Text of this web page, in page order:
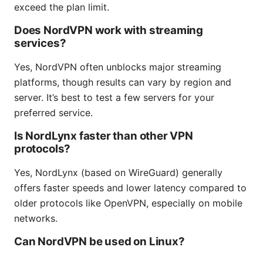
exceed the plan limit.
Does NordVPN work with streaming
services?
Yes, NordVPN often unblocks major streaming
platforms, though results can vary by region and
server. It’s best to test a few servers for your
preferred service.
Is NordLynx faster than other VPN
protocols?
Yes, NordLynx (based on WireGuard) generally
offers faster speeds and lower latency compared to
older protocols like OpenVPN, especially on mobile
networks.
Can NordVPN be used on Linux?